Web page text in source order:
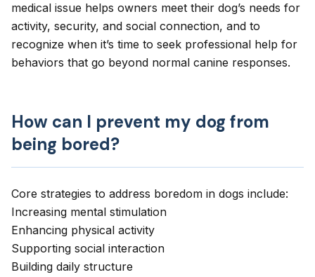
medical issue helps owners meet their dog’s needs for
activity, security, and social connection, and to
recognize when it’s time to seek professional help for
behaviors that go beyond normal canine responses.
How can I prevent my dog from
being bored?
Core strategies to address boredom in dogs include:
Increasing mental stimulation
Enhancing physical activity
Supporting social interaction
Building daily structure